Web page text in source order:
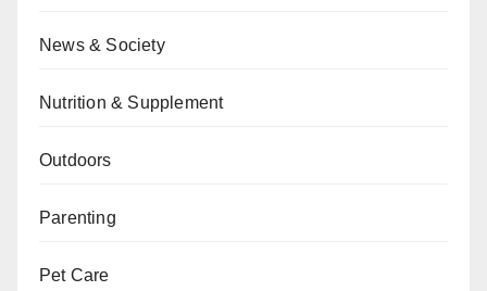
News & Society
Nutrition & Supplement
Outdoors
Parenting
Pet Care